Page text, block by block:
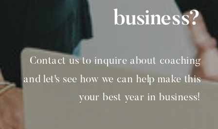
Contact us to inquire about coaching
and let's see how we can help make this
your best year in business!
business?